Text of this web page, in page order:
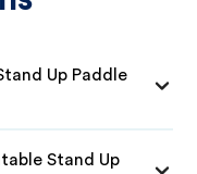
Up Paddle
Stand Up